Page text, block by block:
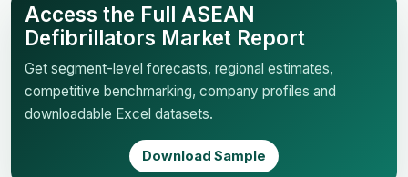
Access the Full ASEAN
Defibrillators Market Report
Get segment-level forecasts, regional estimates,
competitive benchmarking, company profiles and
downloadable Excel datasets.
Download Sample